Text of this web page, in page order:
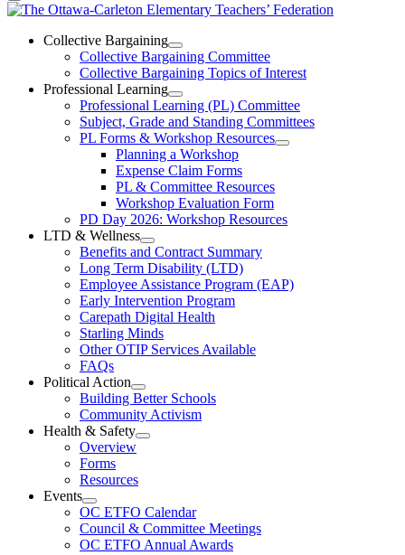
The
Ottawa-
Carleton
Elementary
Teachers’
Federation
Collective Bargaining
Open
Collective
Bargaining
Section
Menu
Collective Bargaining Committee
Collective Bargaining Topics of Interest
Professional Learning
Open
Professional
Learning
Section
Menu
Professional Learning (PL) Committee
Subject, Grade and Standing Committees
PL Forms & Workshop Resources
Open
Resources
Section
Planning a Workshop
Expense Claim Forms
PL & Committee Resources
Workshop Evaluation Form
PD Day 2026: Workshop Resources
LTD & Wellness
Open
LTD
&
Wellness
Section
Menu
Benefits and Contract Summary
Long Term Disability (LTD)
Employee Assistance Program (EAP)
Early Intervention Program
Carepath Digital Health
Starling Minds
Other OTIP Services Available
FAQs
Political Action
Open
Political
Action
Section
Building Better Schools
Community Activism
Health & Safety
Open
Menu
Overview
Forms
Resources
Events
Open
Events
Section
Menu
OC ETFO Calendar
Council & Committee Meetings
OC ETFO Annual Awards